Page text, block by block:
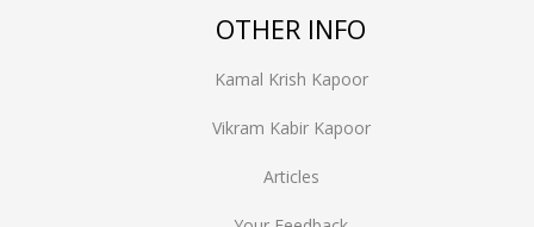
OTHER INFO
Kamal Krish Kapoor
Vikram Kabir Kapoor
Articles